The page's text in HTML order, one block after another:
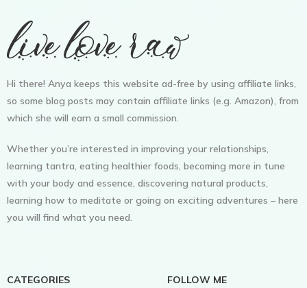
Hi there! Anya keeps this website ad-free by using affiliate links,
so some blog posts may contain affiliate links (e.g. Amazon), from
which she will earn a small commission.
Whether you’re interested in improving your relationships,
learning tantra, eating healthier foods, becoming more in tune
with your body and essence, discovering natural products,
learning how to meditate or going on exciting adventures – here
you will find what you need.
CATEGORIES FOLLOW ME